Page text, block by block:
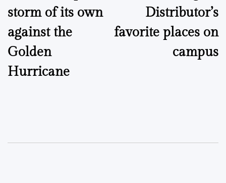
storm of its own
against the
Golden
Hurricane
Distributor’s
favorite places on
campus